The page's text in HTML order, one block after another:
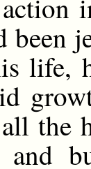
been
life,
the
and